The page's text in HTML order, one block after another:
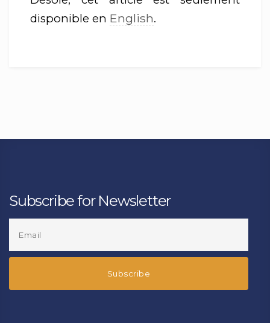
disponible en English.
Subscribe for Newsletter